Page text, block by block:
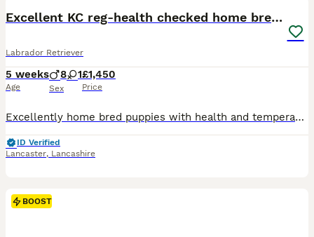
Excellent KC reg-health checked home bred line
Labrador Retriever
5 weeks
Age
8 1
Sex
£1,450
Price
Excellently home bred puppies with health and temperament in mind. Make fantastic pets or to excel in the field. 6th generation bred by the family with careful selection to provide true to type, healthy, intelligent kind labradors. They have their own facebook page ‘Annabelle 2nd litter June 26’ with links to pages holding endless information including Annabell (mother)
ID Verified
Lancaster, Lancashire
BOOST